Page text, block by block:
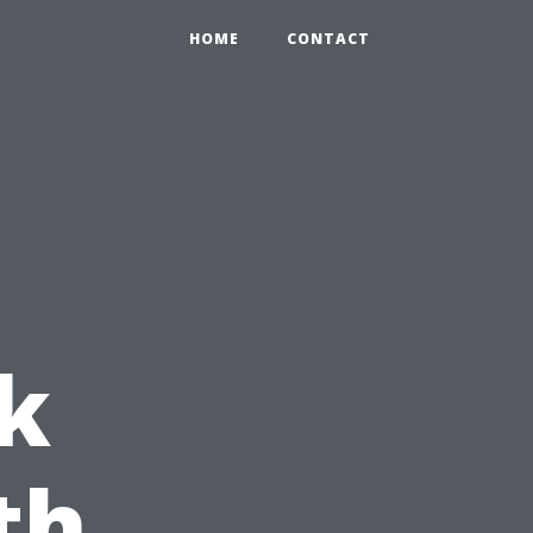
HOME CONTACT